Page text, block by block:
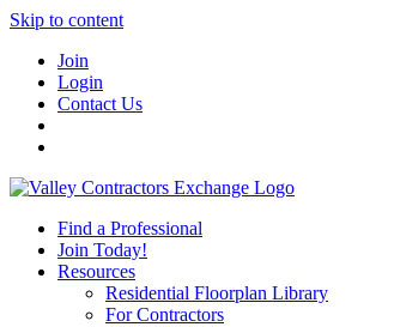
Skip to content
Join
Login
Contact Us
Find a Professional
Join Today!
Resources
Residential Floorplan Library
For Contractors